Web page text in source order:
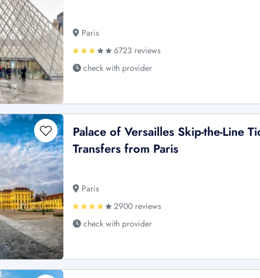
Paris
6723 reviews
check with provider
Palace of Versailles Skip-the-Line
Transfers from Paris
Paris
2900 reviews
check with provider